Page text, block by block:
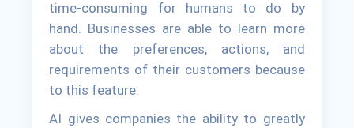
time-consuming for humans to do by
hand. Businesses are able to learn more
about the preferences, actions, and
requirements of their customers because
to this feature.
AI gives companies the ability to greatly